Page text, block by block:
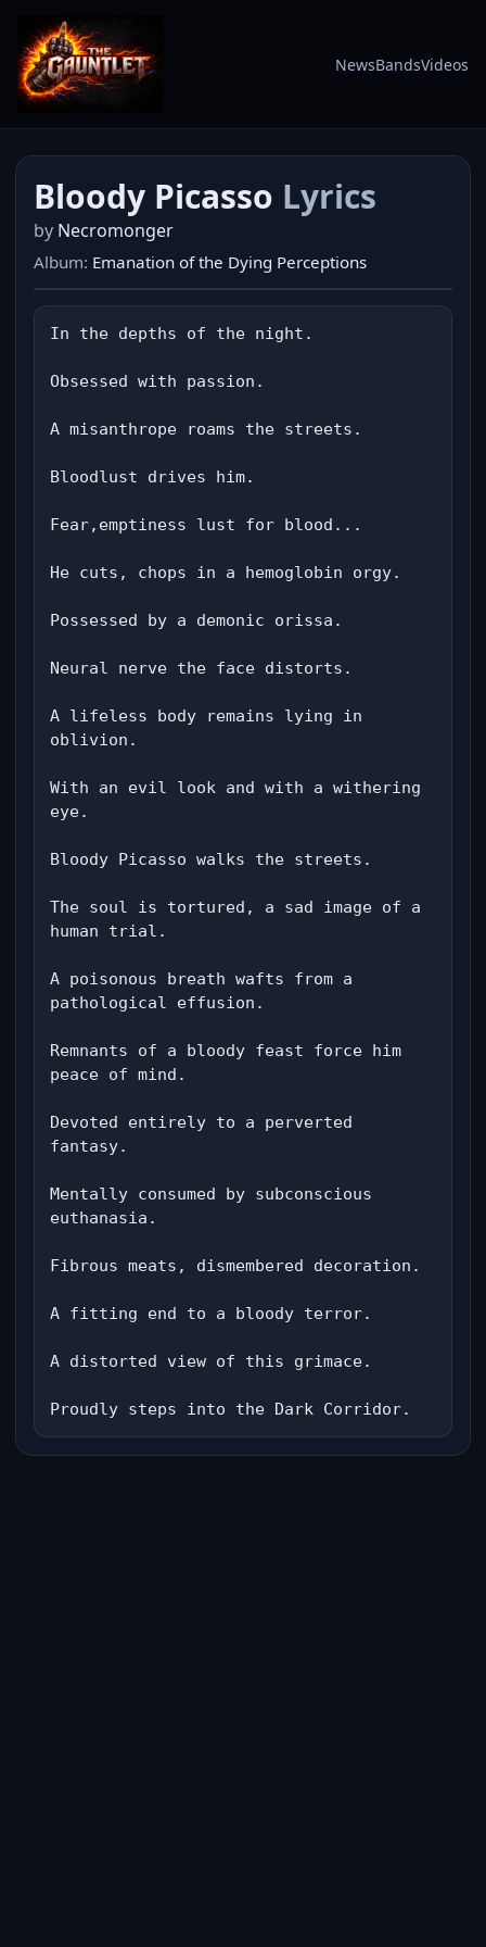
NewsBandsVideos
Bloody Picasso Lyrics
by Necromonger
Album: Emanation of the Dying Perceptions
In the depths of the night.
Obsessed with passion.
A misanthrope roams the streets.
Bloodlust drives him.
Fear,emptiness lust for blood...
He cuts, chops in a hemoglobin orgy.
Possessed by a demonic orissa.
Neural nerve the face distorts.
A lifeless body remains lying in
oblivion.
With an evil look and with a withering
eye.
Bloody Picasso walks the streets.
The soul is tortured, a sad image of a
human trial.
A poisonous breath wafts from a
pathological effusion.
Remnants of a bloody feast force him
peace of mind.
Devoted entirely to a perverted
fantasy.
Mentally consumed by subconscious
euthanasia.
Fibrous meats, dismembered decoration.
A fitting end to a bloody terror.
A distorted view of this grimace.
Proudly steps into the Dark Corridor.